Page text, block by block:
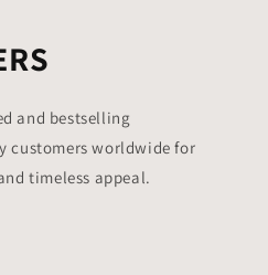
and bestselling
customers worldwide for
timeless appeal.